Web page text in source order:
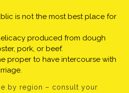
is not the most best place for
produced from dough
pork, or beef.
proper to have intercourse with
by region – consult your